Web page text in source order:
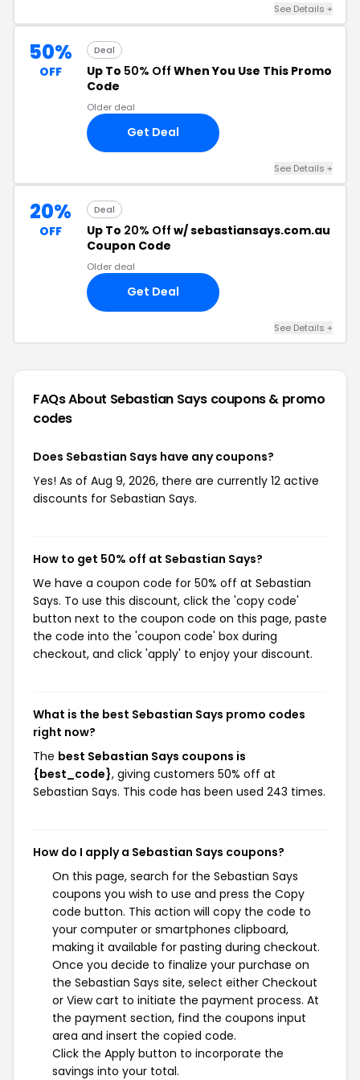
See Details +
50%
OFF
Deal
Up To 50% Off When You Use This Promo
Code
Older deal
Get Deal
See Details +
20%
OFF
Deal
Up To 20% Off w/ sebastiansays.com.au
Coupon Code
Older deal
Get Deal
See Details +
FAQs About Sebastian Says coupons & promo
codes
Does Sebastian Says have any coupons?
Yes! As of Aug 9, 2026, there are currently 12 active
discounts for Sebastian Says.
How to get 50% off at Sebastian Says?
We have a coupon code for 50% off at Sebastian
Says. To use this discount, click the 'copy code'
button next to the coupon code on this page, paste
the code into the 'coupon code' box during
checkout, and click 'apply' to enjoy your discount.
What is the best Sebastian Says promo codes
right now?
The best Sebastian Says coupons is
{best_code}, giving customers 50% off at
Sebastian Says. This code has been used 243 times.
How do I apply a Sebastian Says coupons?
On this page, search for the Sebastian Says
coupons you wish to use and press the Copy
code button. This action will copy the code to
your computer or smartphones clipboard,
making it available for pasting during checkout.
Once you decide to finalize your purchase on
the Sebastian Says site, select either Checkout
or View cart to initiate the payment process. At
the payment section, find the coupons input
area and insert the copied code.
Click the Apply button to incorporate the
savings into your total.